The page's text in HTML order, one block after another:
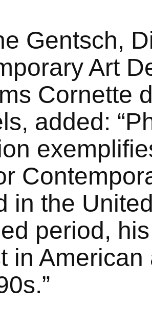
Gentsch,
Art
Cornette
added:
in the
period,
in